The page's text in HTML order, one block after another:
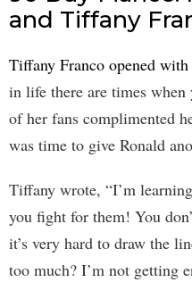
and Tiffany
Tiffany Franco opened with
in life there are times
of her fans complimented
was time to give Ronald
Tiffany wrote, “I’m
you fight for them! You
it’s very hard to draw the
too much? I’m not getting